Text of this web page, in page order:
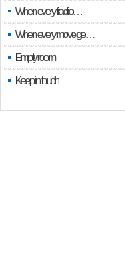
When every fractio…
When every move ge…
Empty room
Keep in touch